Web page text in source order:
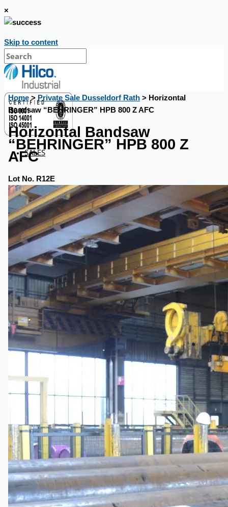
×
Skip to content
SALES
Current Sales
Home> Private Sale Dusseldorf Rath> Horizontal
Bandsaw “BEHRINGER” HPB 800 Z AFC
Horizontal Bandsaw
“BEHRINGER” HPB 800 Z
AFC
Lot No. R12E